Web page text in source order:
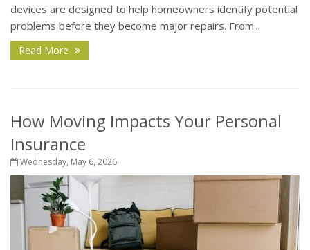
devices are designed to help homeowners identify potential
problems before they become major repairs. From...
Read More
How Moving Impacts Your Personal
Insurance
Wednesday, May 6, 2026